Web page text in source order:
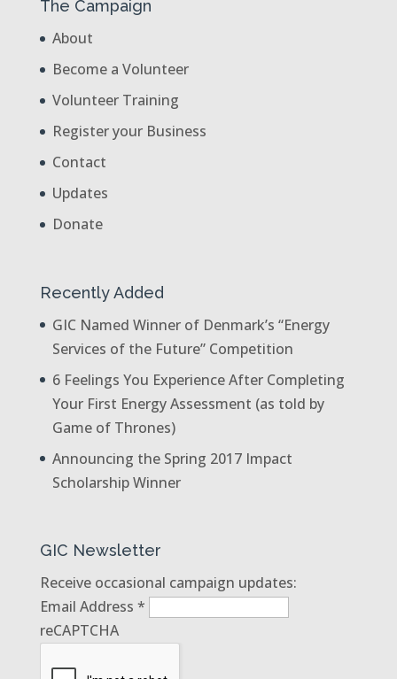
The Campaign
About
Become a Volunteer
Volunteer Training
Register your Business
Contact
Updates
Donate
Recently Added
GIC Named Winner of Denmark’s “Energy
Services of the Future” Competition
6 Feelings You Experience After Completing
Your First Energy Assessment (as told by
Game of Thrones)
Announcing the Spring 2017 Impact
Scholarship Winner
GIC Newsletter
Receive occasional campaign updates:
Email Address *
reCAPTCHA